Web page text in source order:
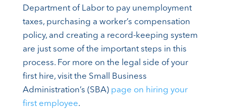
Department of Labor to pay unemployment
taxes, purchasing a worker’s compensation
policy, and creating a record-keeping system
are just some of the important steps in this
process. For more on the legal side of your
first hire, visit the Small Business
Administration’s (SBA) page on hiring your
first employee.